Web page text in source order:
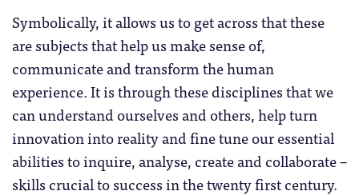
Symbolically, it allows us to get across that these
are subjects that help us make sense of,
communicate and transform the human
experience. It is through these disciplines that we
can understand ourselves and others, help turn
innovation into reality and fine tune our essential
abilities to inquire, analyse, create and collaborate –
skills crucial to success in the twenty first century.